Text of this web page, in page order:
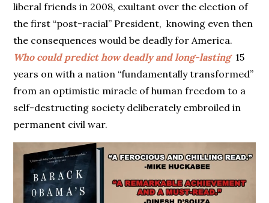
liberal friends in 2008, exultant over the election of
the first “post-racial” President, knowing even then
the consequences would be deadly for America.
Who could predict how deadly and long-lasting 15
years on with a nation “fundamentally transformed”
from an optimistic miracle of human freedom to a
self-destructing society deliberately embroiled in
permanent civil war.